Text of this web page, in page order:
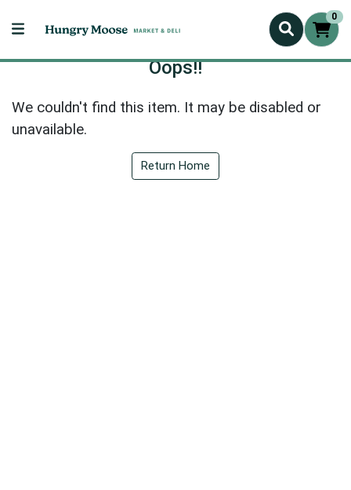
0
Oops!!
We couldn't find this item. It may be disabled or
unavailable.
Return Home